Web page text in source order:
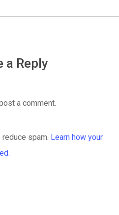
a Reply
a comment.
spam. Learn how your